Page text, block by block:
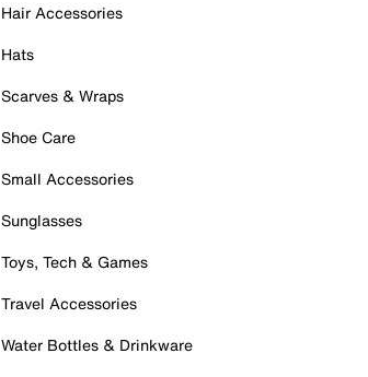
Hair Accessories
Hats
Scarves & Wraps
Shoe Care
Small Accessories
Sunglasses
Toys, Tech & Games
Travel Accessories
Water Bottles & Drinkware